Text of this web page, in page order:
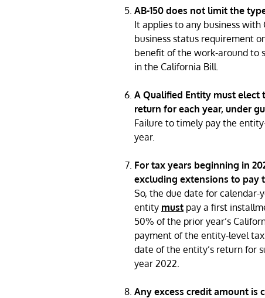
AB-150 does not limit the
It applies to any business
business status requirement
benefit of the work-around to
in the California Bill.
A Qualified Entity must
return for each year, under
Failure to timely pay the
year.
For tax years beginning in
excluding extensions to pay
So, the due date for calendar-
entity must pay a first
50% of the prior year’s
payment of the entity-level
date of the entity’s return for
year 2022.
Any excess credit amount is